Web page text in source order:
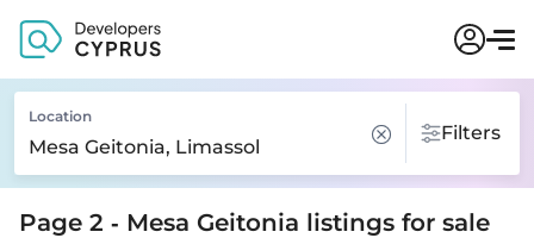
Location
Filters
Page 2 - Mesa Geitonia listings for sale